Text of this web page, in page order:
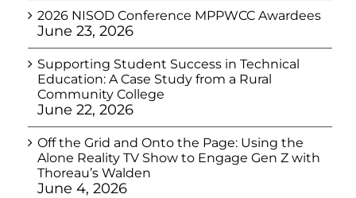
2026 NISOD Conference MPPWCC Awardees
June 23, 2026
Supporting Student Success in Technical
Education: A Case Study from a Rural
Community College
June 22, 2026
Off the Grid and Onto the Page: Using the
Alone Reality TV Show to Engage Gen Z with
Thoreau’s Walden
June 4, 2026